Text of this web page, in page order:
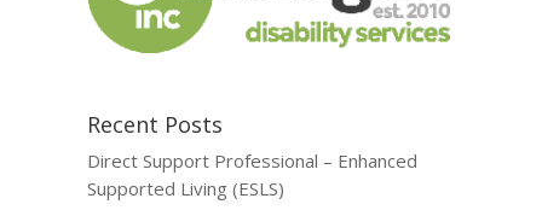
Recent Posts
Direct Support Professional – Enhanced
Supported Living (ESLS)